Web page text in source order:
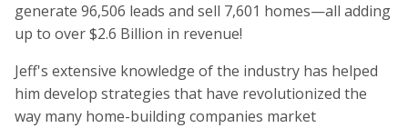
generate 96,506 leads and sell 7,601 homes—all adding
up to over $2.6 Billion in revenue!
Jeff's extensive knowledge of the industry has helped
him develop strategies that have revolutionized the
way many home-building companies market